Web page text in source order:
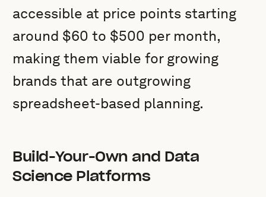
accessible at price points starting
around $60 to $500 per month,
making them viable for growing
brands that are outgrowing
spreadsheet-based planning.
Build-Your-Own and Data
Science Platforms